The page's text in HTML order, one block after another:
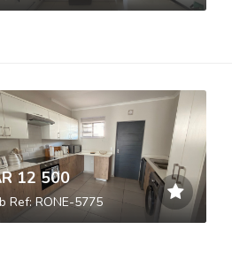
12 500
Ref: RONE-5775